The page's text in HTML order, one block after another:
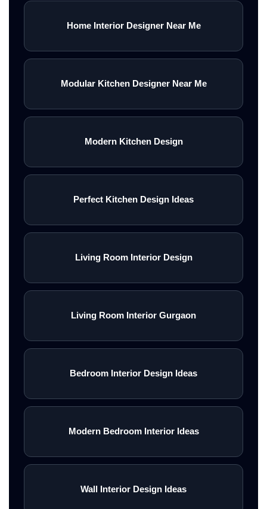
Home Interior Designer Near Me
Modular Kitchen Designer Near Me
Modern Kitchen Design
Perfect Kitchen Design Ideas
Living Room Interior Design
Living Room Interior Gurgaon
Bedroom Interior Design Ideas
Modern Bedroom Interior Ideas
Wall Interior Design Ideas